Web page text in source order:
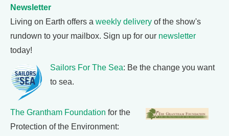
Newsletter
Living on Earth offers a weekly delivery of the show's
rundown to your mailbox. Sign up for our newsletter
today!
Sailors For The Sea: Be the change you want
to sea.
The Grantham Foundation for the
Protection of the Environment: